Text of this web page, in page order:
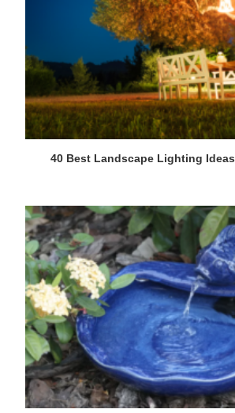
40 Best Landscape Lighting Ideas